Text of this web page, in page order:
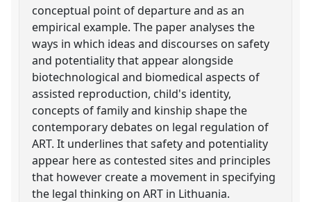
conceptual point of departure and as an
empirical example. The paper analyses the
ways in which ideas and discourses on safety
and potentiality that appear alongside
biotechnological and biomedical aspects of
assisted reproduction, child's identity,
concepts of family and kinship shape the
contemporary debates on legal regulation of
ART. It underlines that safety and potentiality
appear here as contested sites and principles
that however create a movement in specifying
the legal thinking on ART in Lithuania.